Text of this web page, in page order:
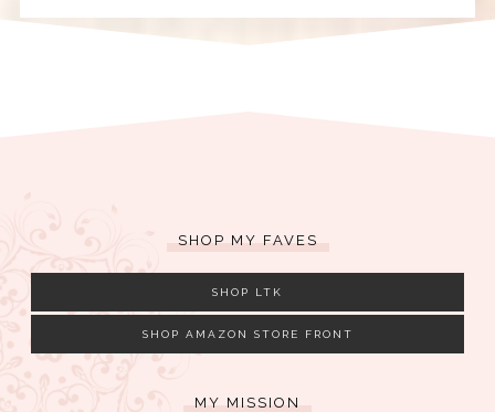
SHOP MY FAVES
SHOP LTK
SHOP AMAZON STORE FRONT
MY MISSION